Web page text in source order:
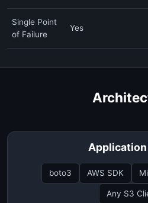
Single Point
of Failure
Yes
Application
boto3 AWS SDK
Any S3